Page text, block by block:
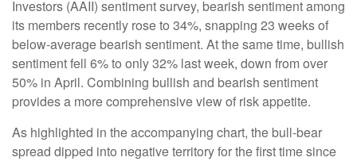
Investors (AAII) sentiment survey, bearish sentiment among
its members recently rose to 34%, snapping 23 weeks of
below-average bearish sentiment. At the same time, bullish
sentiment fell 6% to only 32% last week, down from over
50% in April. Combining bullish and bearish sentiment
provides a more comprehensive view of risk appetite.
As highlighted in the accompanying chart, the bull-bear
spread dipped into negative territory for the first time since